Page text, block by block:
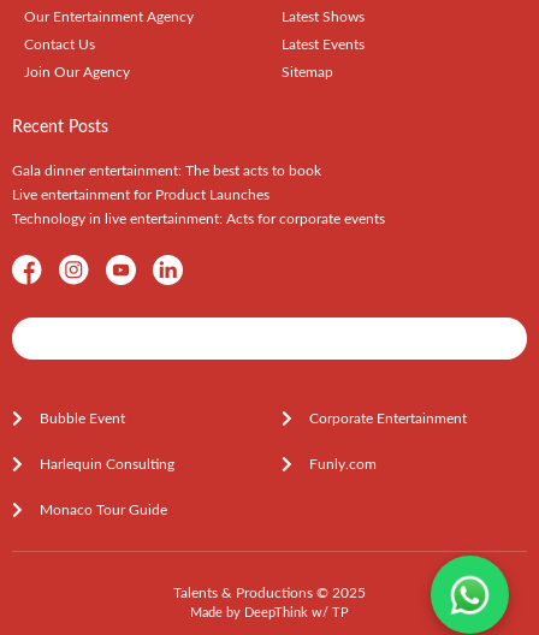
Our Entertainment Agency
Contact Us
Join Our Agency
Latest Shows
Latest Events
Sitemap
Recent Posts
Gala dinner entertainment: The best acts to book
Live entertainment for Product Launches
Technology in live entertainment: Acts for corporate events
Bubble Event Corporate Entertainment
Harlequin Consulting Funly.com
Monaco Tour Guide
Talents & Productions © 2025
Made by DeepThink w/ TP